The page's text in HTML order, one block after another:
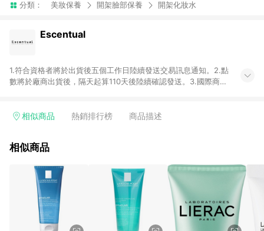
分類： 美妝保養 開架臉部保養 開架化妝水
Escentual
1.符合資格者將於出貨後五個工作日陸續發送交易訊息通知。2.點
數將於廠商出貨後，隔天起算110天後陸續確認發送。3.國際商家
用未授權優惠碼不符合贈點資格。6. 點數發送依據及返點上限將
不符合贈點資格。
相似商品 熱銷排行榜 商品描述
相似商品